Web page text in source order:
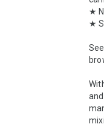
★
★